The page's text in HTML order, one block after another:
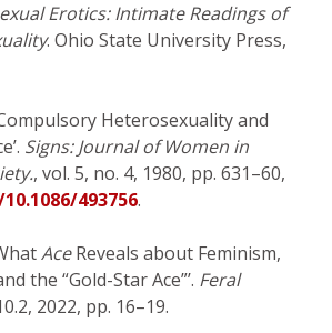
Erotics: Intimate Readings of
. Ohio State University Press,
Heterosexuality and
Signs: Journal of Women in
, vol. 5, no. 4, 1980, pp. 631–60,
493756.
AceReveals about Feminism,
the “Gold-Star Ace”’. Feral
2022, pp. 16–19.